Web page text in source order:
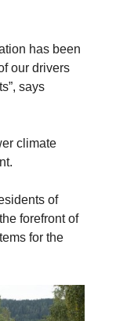
has been
our drivers
says
climate
of
forefront of
for the